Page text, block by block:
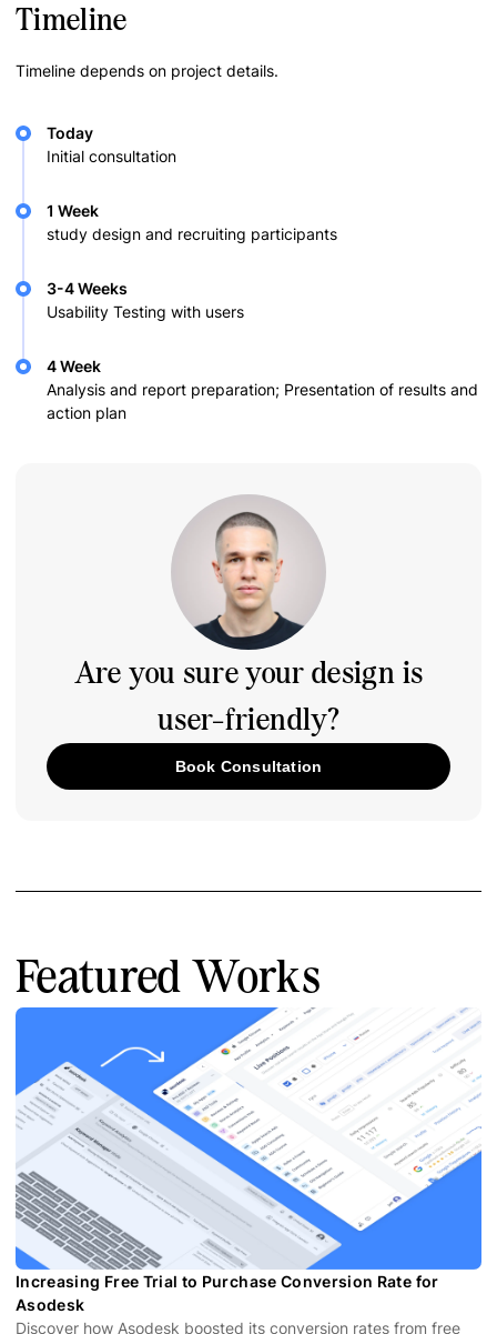
Timeline
Timeline depends on project details.
Today
Initial consultation
1 Week
study design and recruiting participants
3-4 Weeks
Usability Testing with users
4 Week
Analysis and report preparation; Presentation of results and
action plan
Are you sure your design is
user-friendly?
Book Consultation
Featured Works
Increasing Free Trial to Purchase Conversion Rate for
Asodesk
Discover how Asodesk boosted its conversion rates from free